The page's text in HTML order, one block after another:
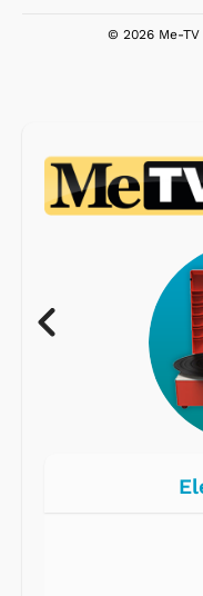
© 2026 Me-